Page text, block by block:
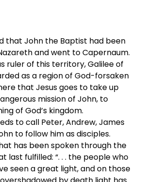
that John the Baptist had been
and went to Capernaum.
ruler of this territory, Galilee of
as a region of God-forsaken
that Jesus goes to take up
mission of John, to
of God’s kingdom.
to call Peter, Andrew, James
to follow him as disciples.
has been spoken through the
last fulfilled: “. . . the people who
seen a great light, and on those